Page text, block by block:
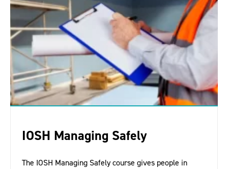
IOSH Managing Safely
The IOSH Managing Safely course gives people in